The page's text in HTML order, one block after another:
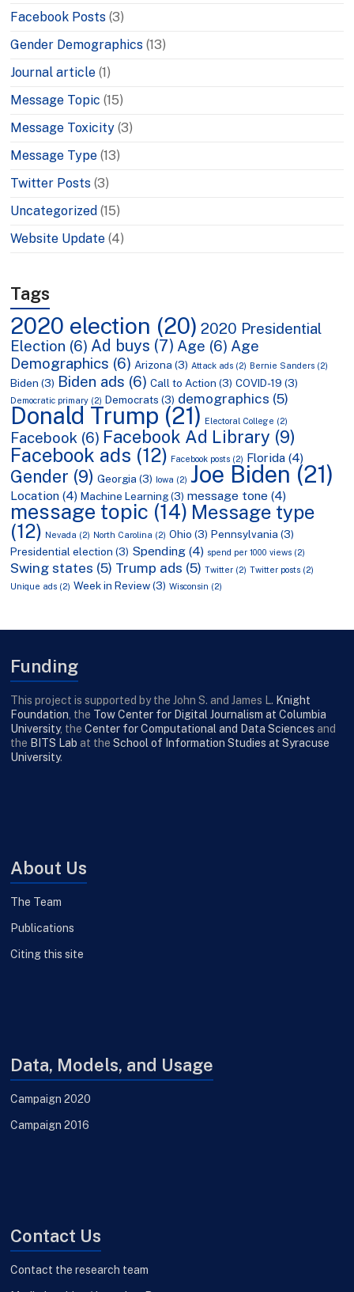
Facebook Posts (3)
Gender Demographics (13)
Journal article (1)
Message Topic (15)
Message Toxicity (3)
Message Type (13)
Twitter Posts (3)
Uncategorized (15)
Website Update (4)
Tags
2020 election (20) 2020 Presidential
Election (6) Ad buys (7) Age (6) Age
Demographics (6) Arizona (3) Attack ads (2) Bernie Sanders (2)
Biden (3) Biden ads (6) Call to Action (3) COVID-19 (3)
Democratic primary (2) Democrats (3) demographics (5)
Donald Trump (21) Electoral College (2)
Facebook (6) Facebook Ad Library (9)
Facebook ads (12) Facebook posts (2) Florida (4)
Gender (9) Georgia (3) Iowa (2) Joe Biden (21)
Location (4) Machine Learning(3) message tone (4)
message topic (14) Message type
(12) Nevada (2) North Carolina (2) Ohio (3) Pennsylvania (3)
Presidential election (3) Spending (4) spend per 1000 views (2)
Swing states (5) Trump ads (5) Twitter (2) Twitter posts (2)
Unique ads (2) Week in Review(3) Wisconsin (2)
Funding
This project is supported by the John S. and James L. Knight
Foundation , the Tow Center for Digital Journalism at Columbia
University, theCenter for Computational and Data Sciences and
the BITS Lab at theSchool of Information Studies at Syracuse
University.
About Us
The Team
Publications
Citing this site
Data, Models, and Usage
Campaign 2020
Campaign 2016
Contact Us
Contact the research team